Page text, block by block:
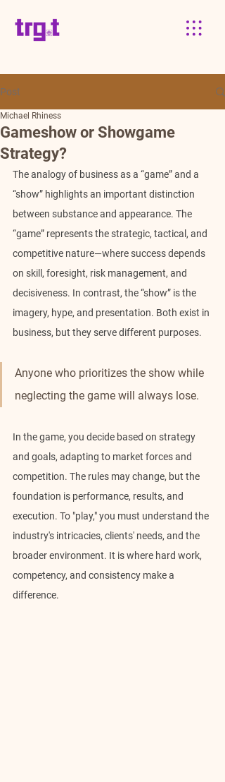
Post
Gameshow or Showgame
Strategy?
Michael Rhiness
The analogy of business as a “game” and a
“show” highlights an important distinction
between substance and appearance. The
“game” represents the strategic, tactical, and
competitive nature—where success depends
on skill, foresight, risk management, and
decisiveness. In contrast, the “show” is the
imagery, hype, and presentation. Both exist in
business, but they serve different purposes.
Anyone who prioritizes the show while
neglecting the game will always lose.
In the game, you decide based on strategy
and goals, adapting to market forces and
competition. The rules may change, but the
foundation is performance, results, and
execution. To "play," you must understand the
industry's intricacies, clients' needs, and the
broader environment. It is where hard work,
competency, and consistency make a
difference.